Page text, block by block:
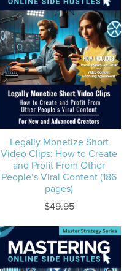
Legally Monetize Short
Video Clips: How to Create
and Profit From Other
People’s Viral Content (186
pages)
$49.95